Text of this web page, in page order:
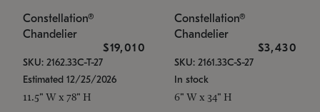
Constellation®
Chandelier
$19,010
SKU: 2162.33C-T-27
Estimated 12/25/2026
11.5" W x 78" H
Constellation®
Chandelier
$3,430
SKU: 2161.33C-S-27
In stock
6" W x 34" H